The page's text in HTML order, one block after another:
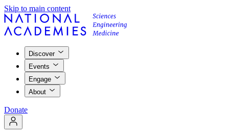
Skip to main content
Discover
Events
Engage
About
Donate